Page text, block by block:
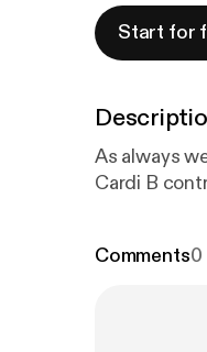
Start for
As always
Cardi B
Comments0